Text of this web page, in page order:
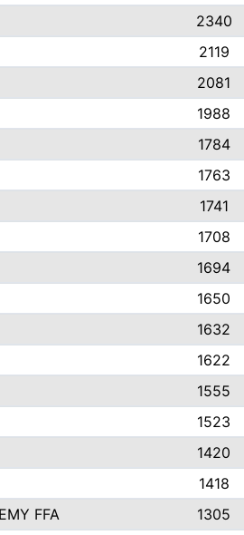
2340
2119
2081
1988
1784
1763
1741
1708
1694
1650
1632
1622
1555
1523
1420
1418
FFA 1305